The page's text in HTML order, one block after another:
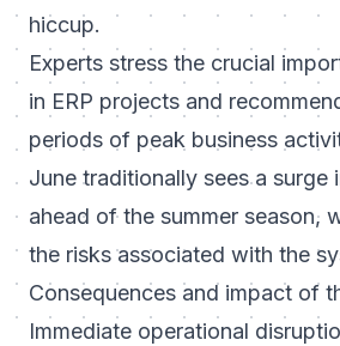
hiccup.
Experts stress the crucial
in ERP projects and
periods of peak business
June traditionally sees a surge
ahead of the summer season,
the risks associated with the
Consequences and impact of
Immediate operational